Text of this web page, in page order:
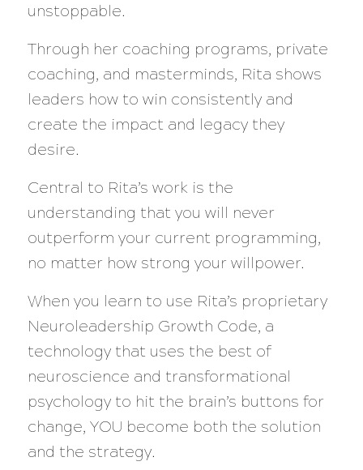
unstoppable.
Through her coaching programs, private
coaching, and masterminds, Rita shows
leaders how to win consistently and
create the impact and legacy they
desire.
Central to Rita’s work is the
understanding that you will never
outperform your current programming,
no matter how strong your willpower.
When you learn to use Rita’s proprietary
Neuroleadership Growth Code, a
technology that uses the best of
neuroscience and transformational
psychology to hit the brain’s buttons for
change, YOU become both the solution
and the strategy.